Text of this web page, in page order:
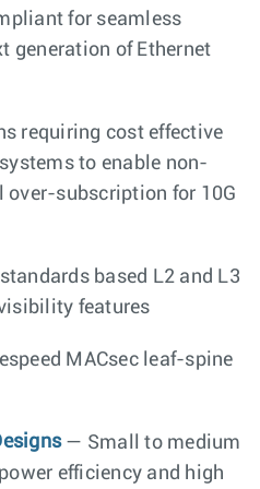
for seamless
generation of Ethernet
requiring cost effective
to enable non-
over-subscription for 10G
based L2 and L3
features
MACsec leaf-spine
— Small to medium
efficiency and high